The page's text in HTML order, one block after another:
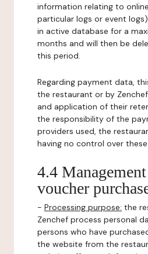
information relating to
particular logs or event
in active database for a
months and will then be
this period.
Regarding payment data,
the restaurant or by
and application of their
the responsibility of the
providers used, the
having no control over
4.4
voucher
- Processing purpose: the
Zenchef process personal
persons who have
the website from the